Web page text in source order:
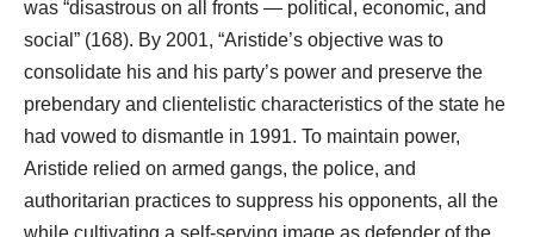
was “disastrous on all fronts ― political, economic, and
social” (168). By 2001, “Aristide’s objective was to
consolidate his and his party’s power and preserve the
prebendary and clientelistic characteristics of the state he
had vowed to dismantle in 1991. To maintain power,
Aristide relied on armed gangs, the police, and
authoritarian practices to suppress his opponents, all the
while cultivating a self-serving image as defender of the